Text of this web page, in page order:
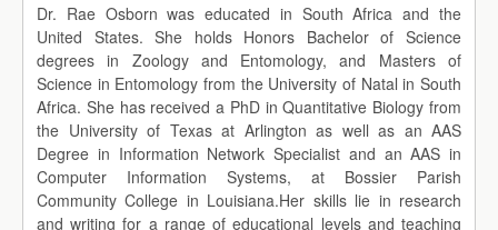
Dr. Rae Osborn was educated in South Africa and the
United States. She holds Honors Bachelor of Science
degrees in Zoology and Entomology, and Masters of
Science in Entomology from the University of Natal in South
Africa. She has received a PhD in Quantitative Biology from
the University of Texas at Arlington as well as an AAS
Degree in Information Network Specialist and an AAS in
Computer Information Systems, at Bossier Parish
Community College in Louisiana.Her skills lie in research
and writing for a range of educational levels and teaching